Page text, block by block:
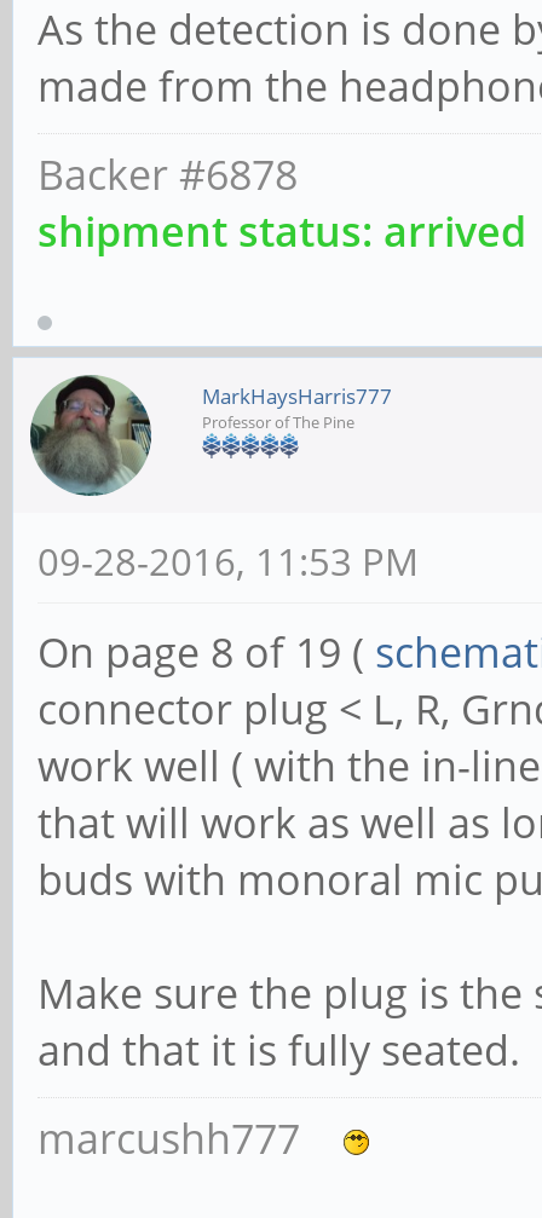
As the detection is done
made from the
Backer #6878
shipment status: arrived
MarkHaysHarris777
Professor of The Pine
09-28-2016, 11:53 PM
On page 8 of 19 (
connector plug < L, R,
work well ( with the in-
that will work as well as
buds with monoral mic
Make sure the plug is
and that it is fully seated.
marcushh777